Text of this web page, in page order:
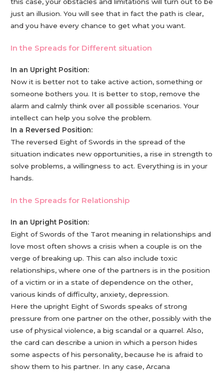
just an illusion. You will see that in fact the path is clear,
and you have every chance to get what you want.
In the Spreads for Different situation
In an Upright Position:
Now it is better not to take active action, something or
someone bothers you. It is better to stop, remove the
alarm and calmly think over all possible scenarios. Your
intellect can help you solve the problem.
In a Reversed Position:
The reversed Eight of Swords in the spread of the
situation indicates new opportunities, a rise in strength to
solve problems, a willingness to act. Everything is in your
hands.
In the Spreads for Relationship
In an Upright Position:
Eight of Swords of the Tarot meaning in relationships and
love most often shows a crisis when a couple is on the
verge of breaking up. This can also include toxic
relationships, where one of the partners is in the position
of a victim or in a state of dependence on the other,
various kinds of difficulty, anxiety, depression.
Here the upright Eight of Swords speaks of strong
pressure from one partner on the other, possibly with the
use of physical violence, a big scandal or a quarrel. Also,
the card can describe a union in which a person hides
some aspects of his personality, because he is afraid to
show them to his partner. In any case, Arcana